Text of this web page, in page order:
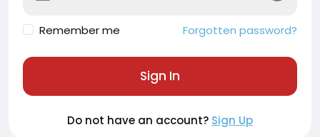
Remember me Forgotten password?
Sign In
Do not have an account? Sign Up